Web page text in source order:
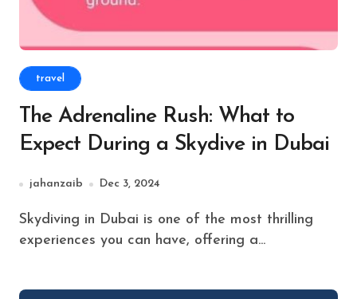
travel
The Adrenaline Rush: What to
Expect During a Skydive in Dubai
jahanzaib Dec 3, 2024
Skydiving in Dubai is one of the most thrilling
experiences you can have, offering a...